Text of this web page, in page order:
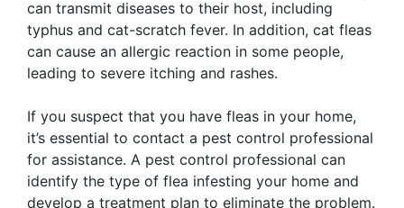
can transmit diseases to their host, including
typhus and cat-scratch fever. In addition, cat fleas
can cause an allergic reaction in some people,
leading to severe itching and rashes.
If you suspect that you have fleas in your home,
it’s essential to contact a pest control professional
for assistance. A pest control professional can
identify the type of flea infesting your home and
develop a treatment plan to eliminate the problem.